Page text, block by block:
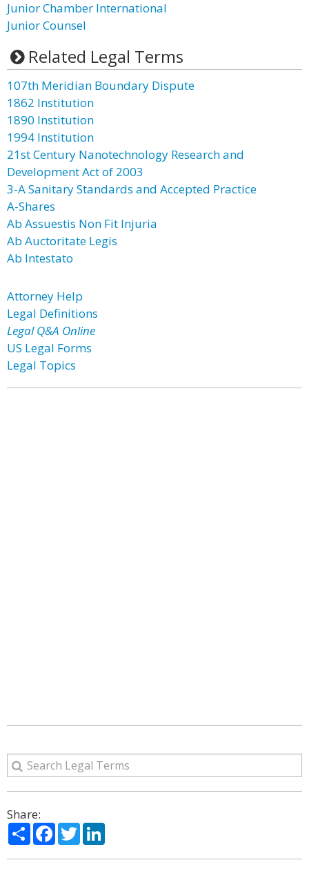
Junior Chamber International
Junior Counsel
Related Legal Terms
107th Meridian Boundary Dispute
1862 Institution
1890 Institution
1994 Institution
21st Century Nanotechnology Research and
Development Act of 2003
3-A Sanitary Standards and Accepted Practice
A-Shares
Ab Assuestis Non Fit Injuria
Ab Auctoritate Legis
Ab Intestato
Attorney Help
Legal Definitions
Legal Q&A Online
US Legal Forms
Legal Topics
Share:
ShareFacebook
Twitter